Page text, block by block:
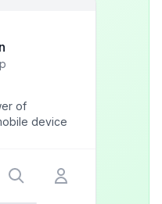
of
device